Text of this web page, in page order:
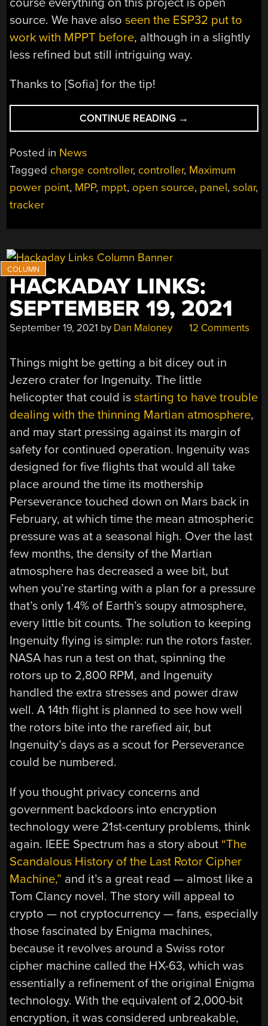
source. We have alsoseen the ESP32 put to
work with MPPT before, although in a slightly
less refined but still intriguing way.
Thanks to [Sofia] for the tip!
CONTINUE READING “TRACKING
MAXIMUM
FOR
SOLAR
→
Posted in News
Tagged charge controller, controller, Maximum
power point, MPP, mppt, open source, panel,solar,
tracker
HACKADAY LINKS:
SEPTEMBER 19, 2021
September 19, 2021 by Dan Maloney 12 Comments
Things might be getting a bit dicey out in
Jezero crater for Ingenuity. The little
helicopter that could isstarting to have trouble
dealing with the thinning Martian atmosphere,
and may start pressing against its margin of
safety for continued operation. Ingenuity was
designed for five flights that would all take
place around the time its mothership
Perseverance touched down on Mars back in
February, at which time the mean atmospheric
pressure was at a seasonal high. Over the last
few months, the density of the Martian
atmosphere has decreased a wee bit, but
when you’re starting with a plan for a pressure
that’s only 1.4% of Earth’s soupy atmosphere,
every little bit counts. The solution to keeping
Ingenuity flying is simple: run the rotors faster.
NASA has run a test on that, spinning the
rotors up to 2,800 RPM, and Ingenuity
handled the extra stresses and power draw
well. A 14th flight is planned to see how well
the rotors bite into the rarefied air, but
Ingenuity’s days as a scout for Perseverance
could be numbered.
If you thought privacy concerns and
government backdoors into encryption
technology were 21st-century problems, think
again. IEEE Spectrum has a story about “The
Scandalous History of the Last Rotor Cipher
Machine,” and it’s a great read — almost like a
Tom Clancy novel. The story will appeal to
crypto — not cryptocurrency — fans, especially
those fascinated by Enigma machines,
because it revolves around a Swiss rotor
cipher machine called the HX-63, which was
essentially a refinement of the original Enigma
technology. With the equivalent of 2,000-bit
encryption, it was considered unbreakable,